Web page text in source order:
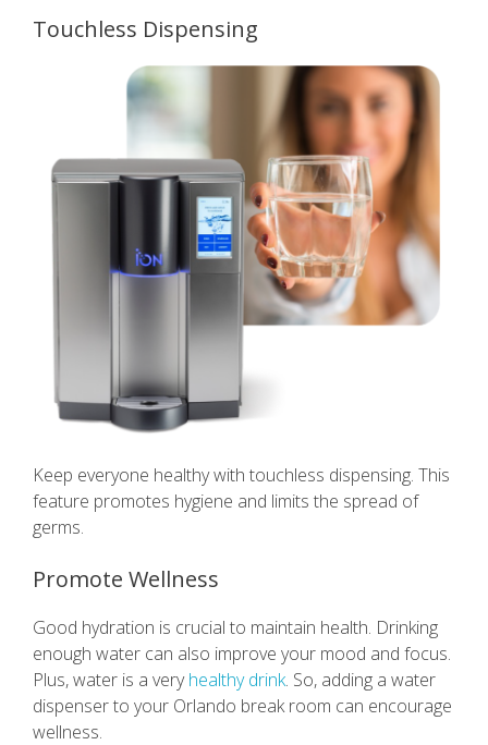
Touchless Dispensing
Keep everyone healthy with touchless dispensing. This
feature promotes hygiene and limits the spread of
germs.
Promote Wellness
Good hydration is crucial to maintain health. Drinking
enough water can also improve your mood and focus.
Plus, water is a veryhealthy drink. So, adding a water
dispenser to your Orlando break room can encourage
wellness.